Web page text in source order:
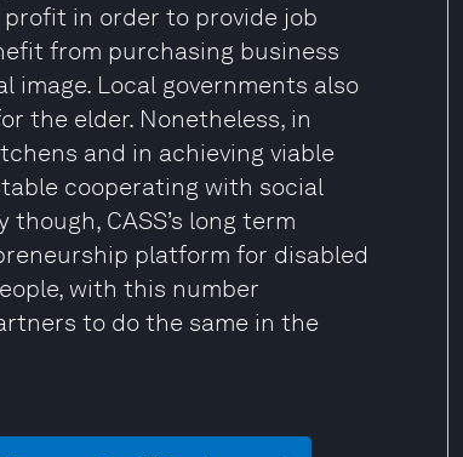
profit in order to provide job
from purchasing business
image. Local governments also
the elder. Nonetheless, in
and in achieving viable
cooperating with social
CASS’s long term
platform for disabled
with this number
to do the same in the